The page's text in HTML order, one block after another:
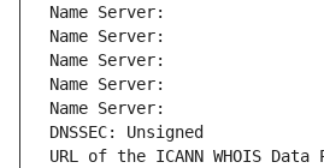
Name Server:
Name Server:
Name Server:
Name Server:
Name Server:
DNSSEC: Unsigned
URL of the ICANN WHOIS